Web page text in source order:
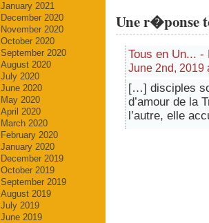
Une r�ponse
Tous en Un... -
June 2nd, 2019
[…] disciples
d’amour de la
l’autre, elle
January 2021
December 2020
November 2020
October 2020
September 2020
August 2020
July 2020
June 2020
May 2020
April 2020
March 2020
February 2020
January 2020
December 2019
October 2019
September 2019
August 2019
July 2019
June 2019